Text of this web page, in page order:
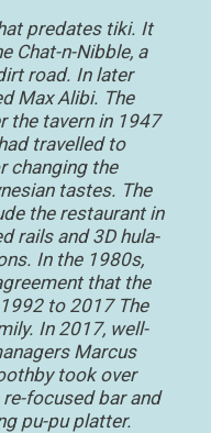
predates tiki. It
Chat-n-Nibble, a
road. In later
Max Alibi. The
the tavern in 1947
travelled to
changing the
tastes. The
the restaurant in
rails and 3D hula-
In the 1980s,
that the
to 2017 The
In 2017, well-
Marcus
took over
focused bar and
pu-pu platter.